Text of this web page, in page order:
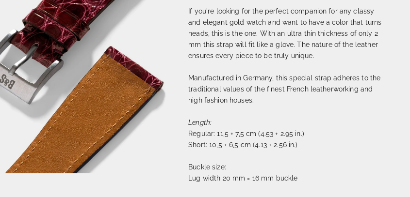
If you're looking for the perfect companion for any classy
and elegant gold watch and want to have a color that turns
heads, this is the one. With an ultra thin thickness of only 2
mm this strap will fit like a glove. The nature of the leather
ensures every piece to be truly unique.
Manufactured in Germany, this special strap adheres to the
traditional values of the finest French leatherworking and
high fashion houses.
Length:
Regular: 11,5 + 7,5 cm (4.53 + 2.95 in.)
Short: 10,5 + 6,5 cm (4.13 + 2.56 in.)
Buckle size:
Lug width 20 mm = 16 mm buckle